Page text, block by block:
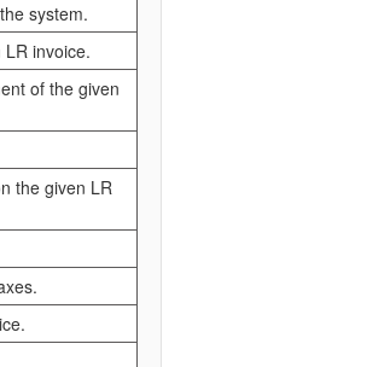
system.
invoice.
of the given
the given LR